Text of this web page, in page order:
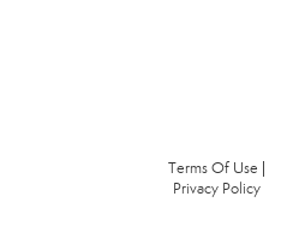
Terms Of Use |
Privacy Policy